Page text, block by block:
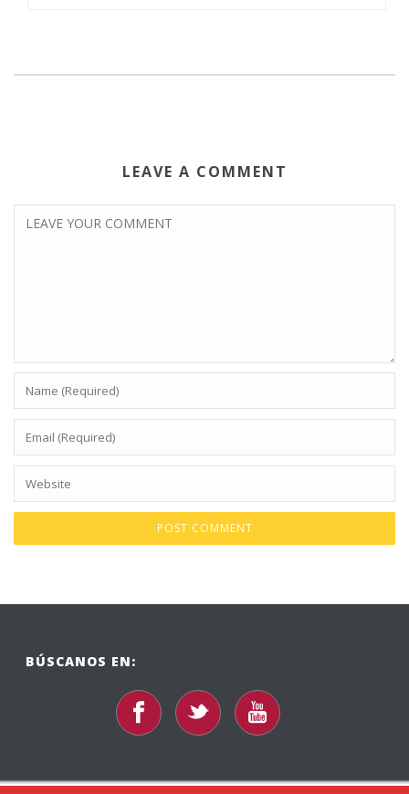
LEAVE A COMMENT
BÚSCANOS EN: